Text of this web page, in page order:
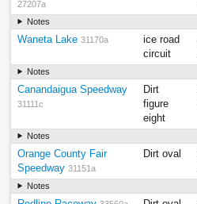
27207a
Notes
Waneta Lake 31170a
ice road
circuit
Notes
Canandaigua Speedway
31111c
Dirt
figure
eight
Notes
Orange County Fair
Speedway 31151a
Dirt oval
Notes